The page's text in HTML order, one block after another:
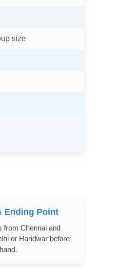
size
Ending Point
from Chennai and
or Haridwar before